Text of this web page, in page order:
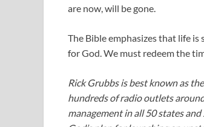
are now, will be gone.
The Bible emphasizes that life
for God. We must redeem the
Rick Grubbs is best known as
hundreds of radio outlets
management in all 50 states